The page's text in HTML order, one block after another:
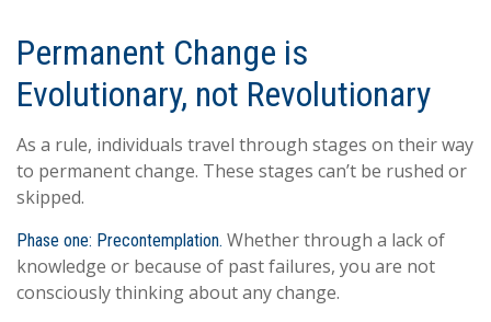
Permanent Change is
Evolutionary, not Revolutionary
As a rule, individuals travel through stages on their way
to permanent change. These stages can’t be rushed or
skipped.
Phase one: Precontemplation. Whether through a lack of
knowledge or because of past failures, you are not
consciously thinking about any change.